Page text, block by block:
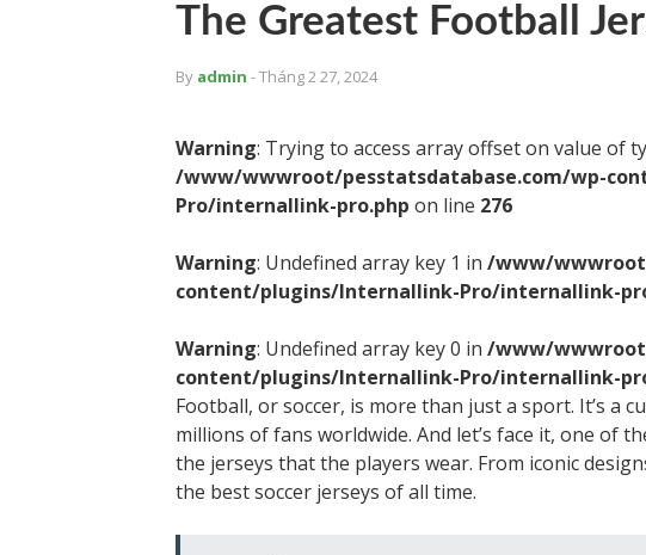
The Greatest Football
By admin - Tháng 2 27, 2024
Warning: Trying to access array offset on value of
/www/wwwroot/pesstatsdatabase.com/wp-
Pro/internallink-pro.php on line 276
Warning: Undefined array key 1 in /www/
content/plugins/Internallink-Pro/internallink-
Warning: Undefined array key 0 in /www/
content/plugins/Internallink-Pro/internallink-
Football, or soccer, is more than just a sport. It’s a
millions of fans worldwide. And let’s face it, one of
the jerseys that the players wear. From iconic
the best soccer jerseys of all time.